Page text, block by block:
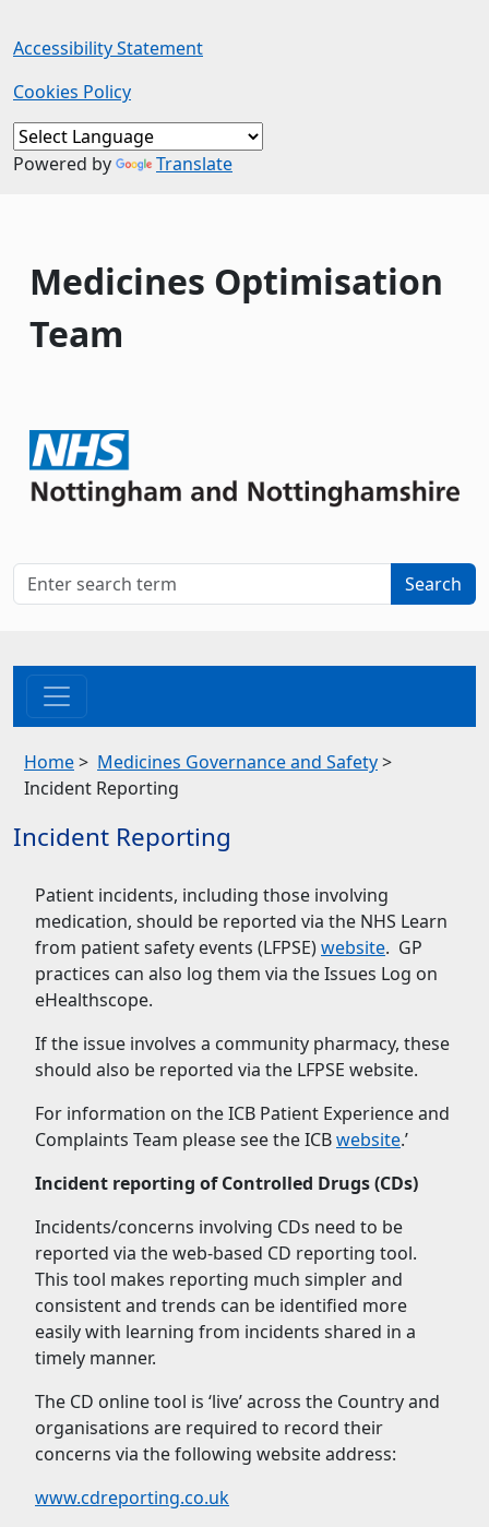
Accessibility Statement
Cookies Policy
Powered by Translate
Medicines Optimisation
Team
Home> Medicines Governance and Safety>
Incident Reporting
Incident Reporting
Patient incidents, including those involving
medication, should be reported via the NHS Learn
from patient safety events (LFPSE)website. GP
practices can also log them via the Issues Log on
eHealthscope.
If the issue involves a community pharmacy, these
should also be reported via the LFPSE website.
For information on the ICB Patient Experience and
Complaints Team please see the ICBwebsite.’
Incident reporting of Controlled Drugs (CDs)
Incidents/concerns involving CDs need to be
reported via the web-based CD reporting tool.
This tool makes reporting much simpler and
consistent and trends can be identified more
easily with learning from incidents shared in a
timely manner.
The CD online tool is ‘live’ across the Country and
organisations are required to record their
concerns via the following website address:
www.cdreporting.co.uk